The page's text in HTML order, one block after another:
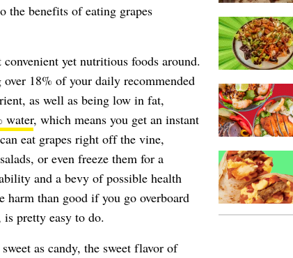
the benefits of eating grapes
yet nutritious foods around.
18% of your daily recommended
as well as being low in fat,
water, which means you get an instant
eat grapes right off the vine,
or even freeze them for a
and a bevy of possible health
harm than good if you go overboard
pretty easy to do.
as candy, the sweet flavor of